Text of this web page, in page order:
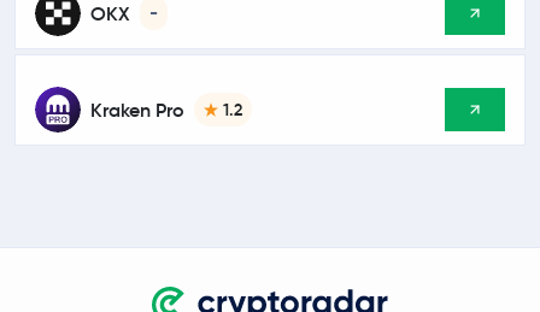
OKX -
Kraken Pro 1.2